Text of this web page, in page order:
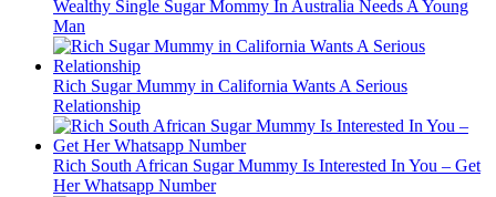
Wealthy Single Sugar Mommy In Australia Needs A Young
Man
Rich Sugar Mummy in California Wants A Serious
Relationship
Rich South African Sugar Mummy Is Interested In You – Get
Her Whatsapp Number